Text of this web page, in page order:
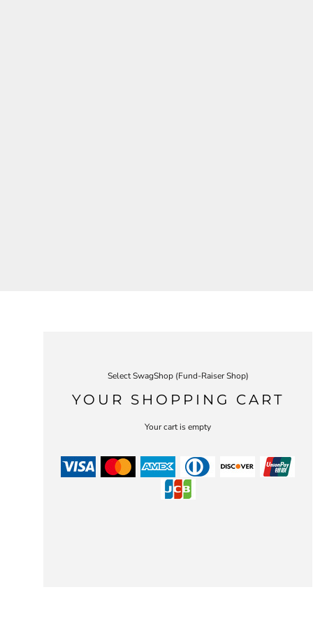
Select SwagShop (Fund-Raiser Shop)
YOUR SHOPPING CART
Your cart is empty